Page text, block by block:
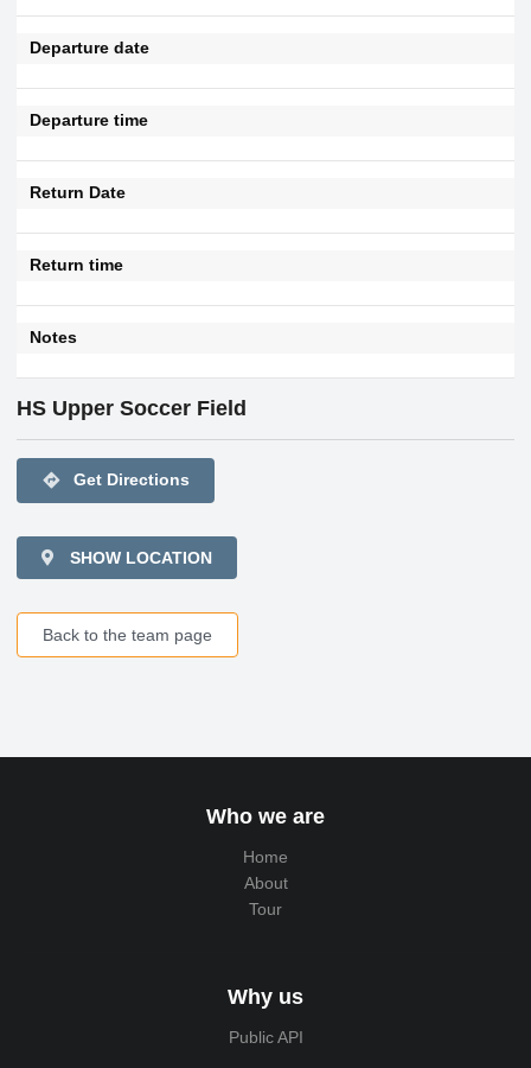
Departure date
Departure time
Return Date
Return time
Notes
HS Upper Soccer Field
directions Get Directions
SHOW LOCATION
Back to the team page
Who we are
Home
About
Tour
Why us
Public API